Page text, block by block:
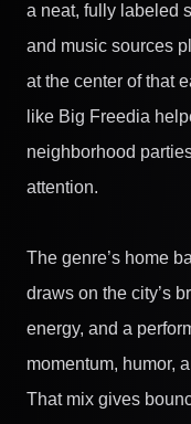
a neat, fully labeled
and music sources
at the center of that
like Big Freedia
neighborhood
attention.
The genre’s home
draws on the city’s
energy, and a
momentum, humor,
That mix gives